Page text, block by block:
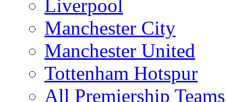
Liverpool
Manchester City
Manchester United
Tottenham Hotspur
All Premiership Teams